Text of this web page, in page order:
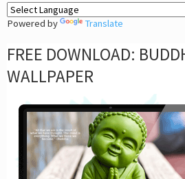
Powered by Translate
FREE DOWNLOAD:
WALLPAPER